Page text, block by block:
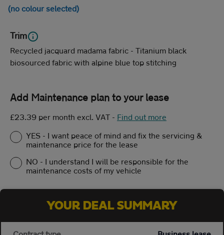
(no colour selected)
Trim
Recycled jacquard madama fabric - Titanium black
biosourced fabric with alpine blue top stitching
Add Maintenance plan to your lease
£23.39 per month excl. VAT - Find out more
YES - I want peace of mind and fix the servicing &
maintenance price for the lease
NO - I understand I will be responsible for the
maintenance costs of my vehicle
YOUR DEAL SUMMARY